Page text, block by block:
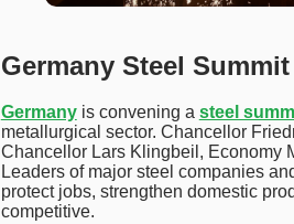
Germany Steel
Germanyis convening a steel
metallurgical sector. Chancellor
Chancellor Lars Klingbeil, Economy
Leaders of major steel companies
protect jobs, strengthen domestic
competitive.